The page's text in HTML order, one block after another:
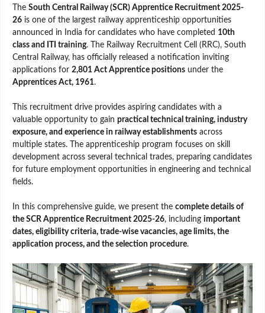
The South Central Railway (SCR) Apprentice Recruitment 2025-
26 is one of the largest railway apprenticeship opportunities
announced in India for candidates who have completed 10th
class and ITI training. The Railway Recruitment Cell (RRC), South
Central Railway, has officially released a notification inviting
applications for 2,801 Act Apprentice positions under the
Apprentices Act, 1961.
This recruitment drive provides aspiring candidates with a
valuable opportunity to gain practical technical training, industry
exposure, and experience in railway establishments across
multiple states. The apprenticeship program focuses on skill
development across several technical trades, preparing candidates
for future employment opportunities in engineering and technical
fields.
In this comprehensive guide, we present the complete details of
the SCR Apprentice Recruitment 2025-26, including important
dates, eligibility criteria, trade-wise vacancies, age limits, the
application process, and the selection procedure.